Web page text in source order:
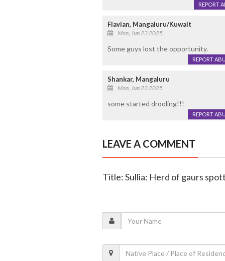
REPORT
Flavian, Mangaluru/Kuwait
Mon, Jun 23 2025
Some guys lost the opportunity.
REPORT
Shankar, Mangaluru
Mon, Jun 23 2025
some started drooling!!!
REPORT
LEAVE A COMMENT
Title: Sullia: Herd of gaurs